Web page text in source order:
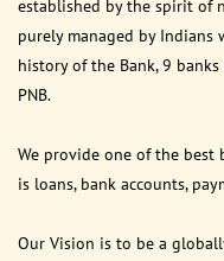
established by the spirit of
purely managed by
history of the Bank, 9
PNB.
We provide one of the best
is loans, bank accounts,
Our Vision is to be a